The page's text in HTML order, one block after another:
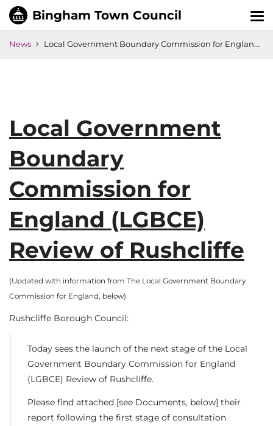
News Local Government Boundary Commission for England (LGBCE) Review of Rushcliffe
Local Government
Boundary
Commission for
England (LGBCE)
Review of Rushcliffe
(Updated with information from The Local Government Boundary
Commission for England, below)
Rushcliffe Borough Council:
Today sees the launch of the next stage of the Local
Government Boundary Commission for England
(LGBCE) Review of Rushcliffe.
Please find attached [see Documents, below] their
report following the first stage of consultation